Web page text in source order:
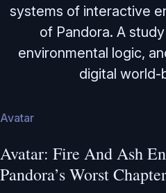
systems of interactive
of Pandora. A
environmental logic,
digital world-
Avatar
Avatar: Fire And Ash
Pandora’s Worst